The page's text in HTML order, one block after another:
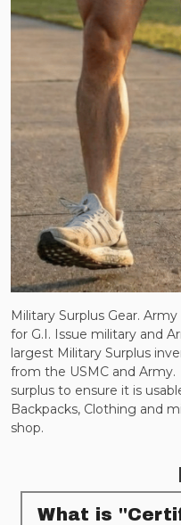
Military Surplus Gear.
for G.I. Issue military and
largest Military Surplus
from the USMC and Army.
surplus to ensure it is
Backpacks, Clothing and
shop.
What is